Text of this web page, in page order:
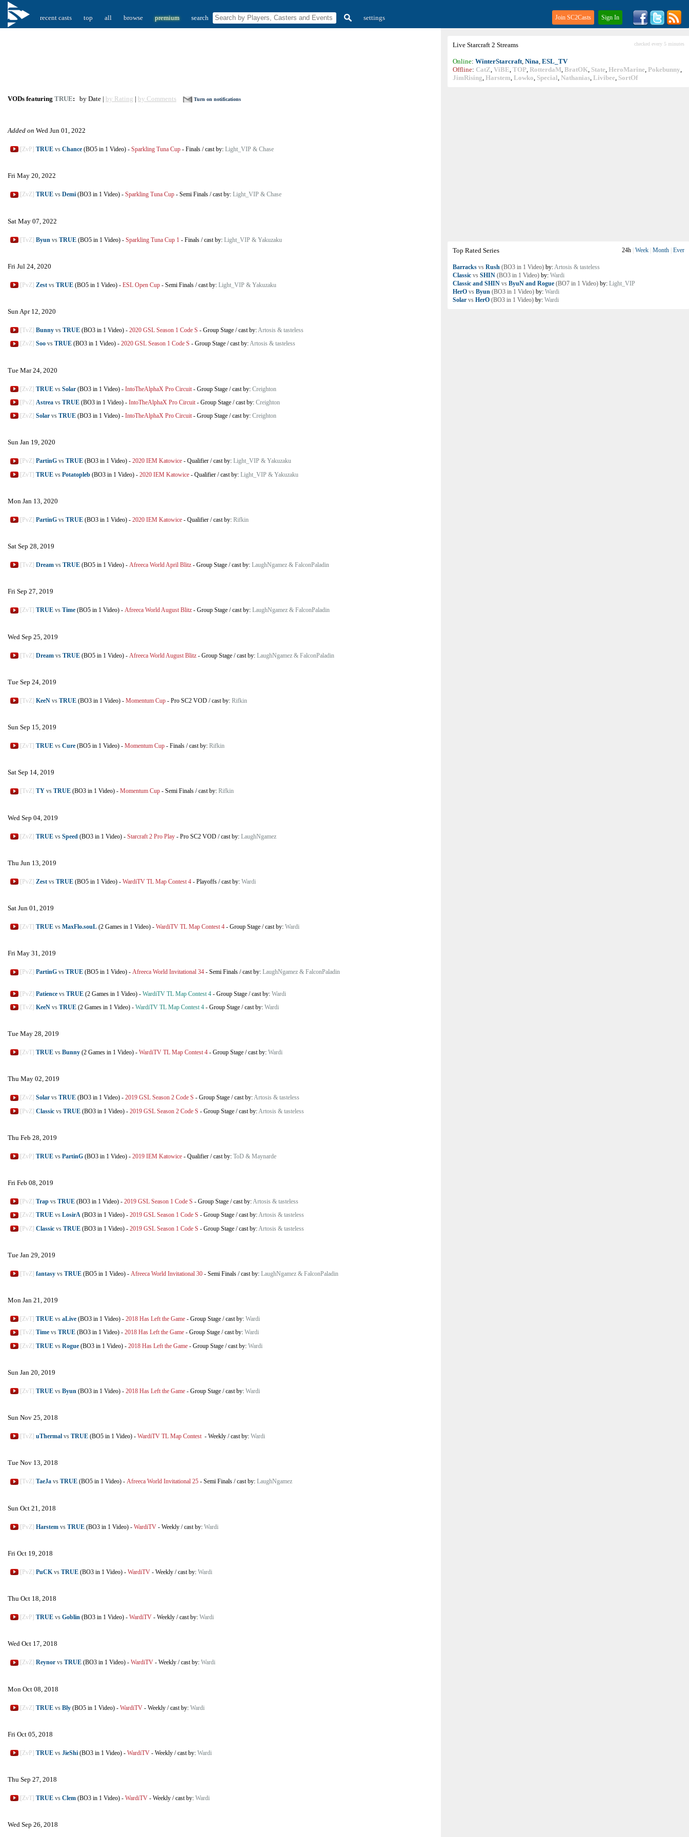
recent casts top all browse premium search settings Join SC2Casts Sign In
Live Starcraft 2 Streams checked every 5 minutes
Online: WinterStarcraft, Nina, ESL_TV
Offline: CatZ, ViBE, TOP, RotterdaM, BratOK, State, HeroMarine, Pokebunny,
JimRising, Harstem, Lowko, Special, Nathanias, Livibee, SortOf
Top Rated Series 24h Week Month Ever
Barracks vs Rush (BO3 in 1 Video) by:Artosis & tasteless
Classic vs SHIN (BO3 in 1 Video) by: Wardi
Classic and SHIN vs ByuN and Rogue (BO7 in 1 Video) by: Light_VIP
HerO vs Byun (BO3 in 1 Video) by: Wardi
Solar vs HerO (BO3 in 1 Video) by: Wardi
VODs featuring TRUE: by Date | by Rating | by Comments Turn on notifications
Added on Wed Jun 01, 2022
[ZvP] TRUE vs Chance (BO5 in 1 Video) - Sparkling Tuna Cup - Finals /cast by: Light_VIP & Chase
Fri May 20, 2022
[ZvZ] TRUE vs Demi (BO3 in 1 Video) - Sparkling Tuna Cup - Semi Finals /cast by: Light_VIP & Chase
Sat May 07, 2022
[TvZ] Byun vs TRUE (BO5 in 1 Video) - Sparkling Tuna Cup 1 - Finals /cast by: Light_VIP & Yakuzaku
Fri Jul 24, 2020
[PvZ] Zest vs TRUE (BO5 in 1 Video) - ESL Open Cup - Semi Finals /cast by: Light_VIP & Yakuzaku
Sun Apr 12, 2020
[TvZ] Bunny vs TRUE (BO3 in 1 Video) - 2020 GSL Season 1 Code S - Group Stage /cast by:Artosis & tasteless
[ZvZ] Soo vs TRUE (BO3 in 1 Video) - 2020 GSL Season 1 Code S - Group Stage /cast by:Artosis & tasteless
Tue Mar 24, 2020
[ZvZ] TRUE vs Solar (BO3 in 1 Video) - IntoTheAlphaX Pro Circuit - Group Stage /cast by: Creighton
[PvZ] Astrea vs TRUE (BO3 in 1 Video) - IntoTheAlphaX Pro Circuit - Group Stage /cast by: Creighton
[ZvZ] Solar vs TRUE (BO3 in 1 Video) - IntoTheAlphaX Pro Circuit- Group Stage /cast by: Creighton
Sun Jan 19, 2020
[PvZ] PartinG vs TRUE (BO3 in 1 Video) - 2020 IEM Katowice - Qualifier /cast by: Light_VIP & Yakuzaku
[ZvT] TRUE vs Potatopleb (BO3 in 1 Video) - 2020 IEM Katowice - Qualifier /cast by: Light_VIP & Yakuzaku
Mon Jan 13, 2020
[PvZ] PartinG vs TRUE (BO3 in 1 Video) - 2020 IEM Katowice - Qualifier /cast by: Rifkin
Sat Sep 28, 2019
[TvZ] Dream vs TRUE (BO5 in 1 Video) - Afreeca World April Blitz - Group Stage /cast by: LaughNgamez & FalconPaladin
Fri Sep 27, 2019
[ZvT] TRUE vs Time (BO5 in 1 Video) - Afreeca World August Blitz - Group Stage /cast by: LaughNgamez & FalconPaladin
Wed Sep 25, 2019
[TvZ] Dream vs TRUE (BO5 in 1 Video) - Afreeca World August Blitz - Group Stage /cast by: LaughNgamez & FalconPaladin
Tue Sep 24, 2019
[TvZ] KeeN vs TRUE (BO3 in 1 Video) - Momentum Cup - Pro SC2 VOD /cast by: Rifkin
Sun Sep 15, 2019
[ZvT] TRUE vs Cure (BO5 in 1 Video) - Momentum Cup - Finals /cast by: Rifkin
Sat Sep 14, 2019
[TvZ] TY vs TRUE (BO3 in 1 Video) - Momentum Cup - Semi Finals /cast by: Rifkin
Wed Sep 04, 2019
[ZvZ] TRUE vs Speed (BO3 in 1 Video) - Starcraft 2 Pro Play - Pro SC2 VOD /cast by: LaughNgamez
Thu Jun 13, 2019
[PvZ] Zest vs TRUE (BO5 in 1 Video) - WardiTV TL Map Contest 4 - Playoffs /cast by: Wardi
Sat Jun 01, 2019
[ZvT] TRUE vs MaxFlo.souL (2 Games in 1 Video) - WardiTV TL Map Contest 4 - Group Stage /cast by: Wardi
Fri May 31, 2019
[PvZ] PartinG vs TRUE (BO5 in 1 Video) - Afreeca World Invitational 34 - Semi Finals /cast by: LaughNgamez & FalconPaladin
[PvZ] Patience vs TRUE (2 Games in 1 Video) - WardiTV TL Map Contest 4 - Group Stage /cast by: Wardi
[TvZ] KeeN vs TRUE (2 Games in 1 Video) - WardiTV TL Map Contest 4 - Group Stage /cast by: Wardi
Tue May 28, 2019
[ZvT] TRUE vs Bunny (2 Games in 1 Video) - WardiTV TL Map Contest 4 - Group Stage /cast by: Wardi
Thu May 02, 2019
[ZvZ] Solar vs TRUE (BO3 in 1 Video) - 2019 GSL Season 2 Code S - Group Stage /cast by:Artosis & tasteless
[PvZ] Classic vs TRUE (BO3 in 1 Video) - 2019 GSL Season 2 Code S - Group Stage /cast by: Artosis & tasteless
Thu Feb 28, 2019
[ZvP] TRUE vs PartinG (BO3 in 1 Video) - 2019 IEM Katowice - Qualifier /cast by: ToD & Maynarde
Fri Feb 08, 2019
[PvZ] Trap vs TRUE (BO3 in 1 Video) - 2019 GSL Season 1 Code S - Group Stage /cast by:Artosis & tasteless
[ZvZ] TRUE vs LosirA (BO3 in 1 Video) - 2019 GSL Season 1 Code S - Group Stage /cast by:Artosis & tasteless
[PvZ] Classic vs TRUE (BO3 in 1 Video) - 2019 GSL Season 1 Code S - Group Stage /cast by: Artosis & tasteless
Tue Jan 29, 2019
[TvZ] fantasy vs TRUE (BO5 in 1 Video) - Afreeca World Invitational 30 - Semi Finals /cast by: LaughNgamez & FalconPaladin
Mon Jan 21, 2019
[ZvT] TRUE vs aLive (BO3 in 1 Video) - 2018 Has Left the Game - Group Stage /cast by: Wardi
[TvZ] Time vs TRUE (BO3 in 1 Video) - 2018 Has Left the Game - Group Stage /cast by: Wardi
[ZvZ] TRUE vs Rogue (BO3 in 1 Video) - 2018 Has Left the Game - Group Stage /cast by: Wardi
Sun Jan 20, 2019
[ZvT] TRUE vs Byun (BO3 in 1 Video) - 2018 Has Left the Game - Group Stage /cast by: Wardi
Sun Nov 25, 2018
[TvZ] uThermal vs TRUE (BO5 in 1 Video) - WardiTV TL Map Contest - Weekly /cast by: Wardi
Tue Nov 13, 2018
[TvZ] TaeJa vs TRUE (BO5 in 1 Video) - Afreeca World Invitational 25 - Semi Finals /cast by: LaughNgamez
Sun Oct 21, 2018
[PvZ] Harstem vs TRUE (BO3 in 1 Video) - WardiTV - Weekly /cast by: Wardi
Fri Oct 19, 2018
[PvZ] PuCK vs TRUE (BO3 in 1 Video) - WardiTV - Weekly /cast by: Wardi
Thu Oct 18, 2018
[ZvP] TRUE vs Goblin (BO3 in 1 Video) - WardiTV - Weekly /cast by: Wardi
Wed Oct 17, 2018
[ZvZ] Reynor vs TRUE (BO3 in 1 Video) - WardiTV - Weekly /cast by: Wardi
Mon Oct 08, 2018
[ZvZ] TRUE vs Bly (BO5 in 1 Video) - WardiTV - Weekly /cast by: Wardi
Fri Oct 05, 2018
[ZvP] TRUE vs JieShi (BO3 in 1 Video) - WardiTV - Weekly /cast by: Wardi
Thu Sep 27, 2018
[ZvT] TRUE vs Clem (BO3 in 1 Video) - WardiTV - Weekly /cast by: Wardi
Wed Sep 26, 2018